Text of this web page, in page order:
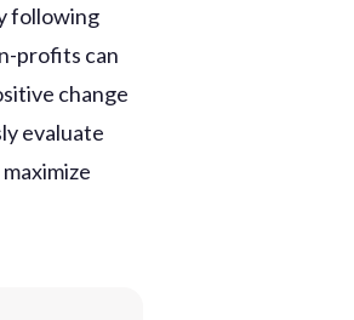
following
profits can
change
evaluate